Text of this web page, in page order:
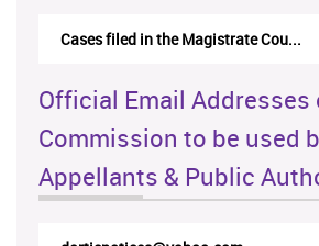
Cases filed in the Magistrate Cou...
Official Email Addresses
Commission to be used
Appellants & Public